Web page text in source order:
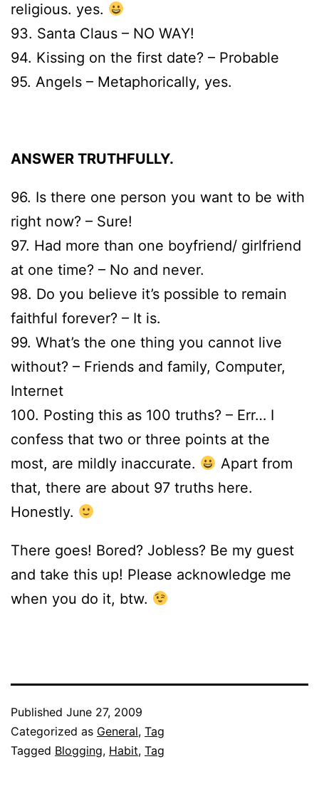
religious. yes.
93. Santa Claus – NO WAY!
94. Kissing on the first date? – Probable
95. Angels – Metaphorically, yes.
ANSWER TRUTHFULLY.
96. Is there one person you want to be with
right now? – Sure!
97. Had more than one boyfriend/ girlfriend
at one time? – No and never.
98. Do you believe it’s possible to remain
faithful forever? – It is.
99. What’s the one thing you cannot live
without? – Friends and family, Computer,
Internet
100. Posting this as 100 truths? – Err… I
confess that two or three points at the
most, are mildly inaccurate.
Apart from
that, there are about 97 truths here.
Honestly.
There goes! Bored? Jobless? Be my guest
and take this up! Please acknowledge me
when you do it, btw.
Published June 27, 2009
Categorized as General, Tag
Tagged Blogging, Habit, Tag